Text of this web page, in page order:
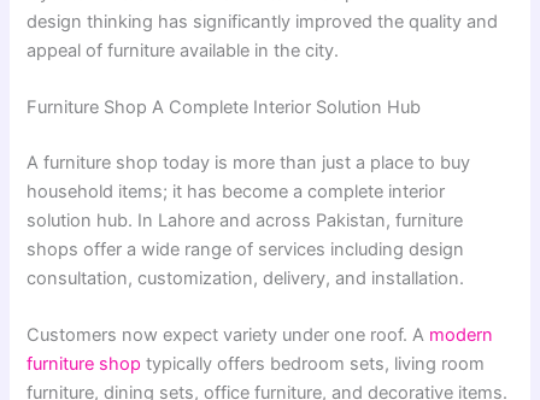
design thinking has significantly improved the quality and
appeal of furniture available in the city.
Furniture Shop A Complete Interior Solution Hub
A furniture shop today is more than just a place to buy
household items; it has become a complete interior
solution hub. In Lahore and across Pakistan, furniture
shops offer a wide range of services including design
consultation, customization, delivery, and installation.
Customers now expect variety under one roof. A modern
furniture shop typically offers bedroom sets, living room
furniture, dining sets, office furniture, and decorative items.